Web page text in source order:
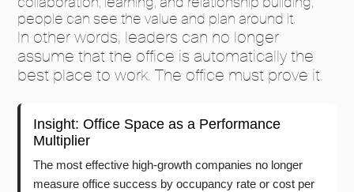
people can see the value and plan around it.
In other words, leaders can no longer
assume that the office is automatically the
best place to work. The office must prove it.
Insight: Office Space as a Performance
Multiplier
The most effective high-growth companies no longer
measure office success by occupancy rate or cost per